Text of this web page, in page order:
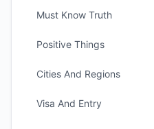
Must Know Truth
Positive Things
Cities And Regions
Visa And Entry